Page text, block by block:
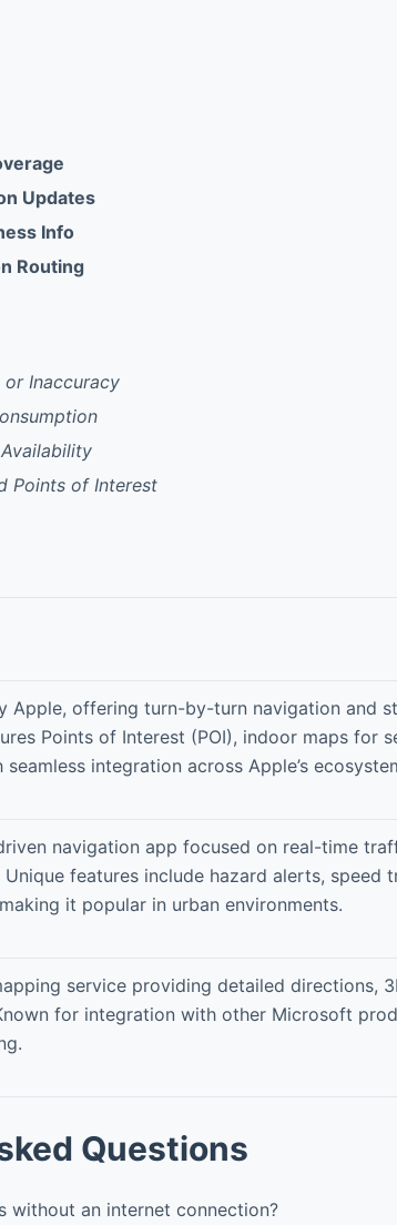
Updates
Info
Routing
or Inaccuracy
Points of Interest
Apple, offering turn-by-turn navigation and
Points of Interest (POI), indoor maps for
integration across Apple’s
navigation app focused on real-time
features include hazard alerts, speed
it popular in urban environments.
service providing detailed directions,
for integration with other Microsoft
Questions
without an internet connection?